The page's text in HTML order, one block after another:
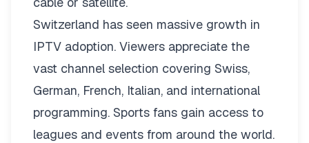
Switzerland has seen massive growth in
IPTV adoption. Viewers appreciate the
vast channel selection covering Swiss,
German, French, Italian, and international
programming. Sports fans gain access to
leagues and events from around the world.